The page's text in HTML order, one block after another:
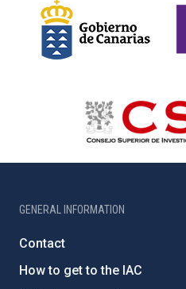
GENERAL INFORMATION
Contact
How to get to the IAC